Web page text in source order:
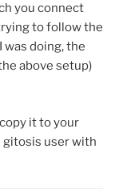
you connect
to follow the
doing, the
above setup)
it to your
gitosis user with